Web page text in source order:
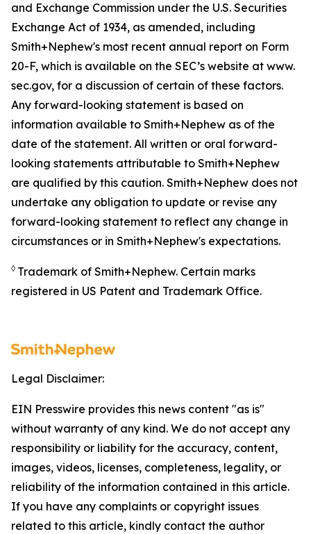
and Exchange Commission under the U.S. Securities
Exchange Act of 1934, as amended, including
Smith+Nephew's most recent annual report on Form
20-F, which is available on the SEC’s website at www.
sec.gov, for a discussion of certain of these factors.
Any forward-looking statement is based on
information available to Smith+Nephew as of the
date of the statement. All written or oral forward-
looking statements attributable to Smith+Nephew
are qualified by this caution. Smith+Nephew does not
undertake any obligation to update or revise any
forward-looking statement to reflect any change in
circumstances or in Smith+Nephew's expectations.
◊ Trademark of Smith+Nephew. Certain marks
registered in US Patent and Trademark Office.
Legal Disclaimer:
EIN Presswire provides this news content "as is"
without warranty of any kind. We do not accept any
responsibility or liability for the accuracy, content,
images, videos, licenses, completeness, legality, or
reliability of the information contained in this article.
If you have any complaints or copyright issues
related to this article, kindly contact the author